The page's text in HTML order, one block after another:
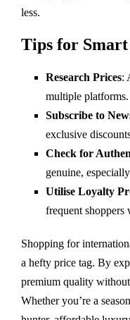
less.
Tips for Smart
Research Prices:
multiple platforms.
Subscribe to
exclusive
Check for
genuine,
Utilise Loyalty
frequent shoppers
Shopping for
a hefty price tag. By
premium quality
Whether you’re a